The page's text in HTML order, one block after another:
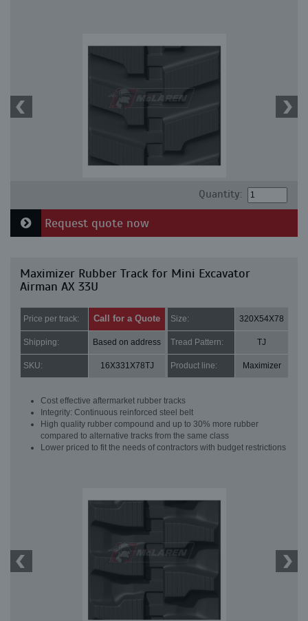
Quantity:
Request quote now
Maximizer Rubber Track for Mini Excavator
Airman AX 33U
Price per track: Call for a Quote Size: 320X54X78
Shipping: Based on address Tread Pattern: TJ
SKU: 16X331X78TJ Product line: Maximizer
Cost effective aftermarket rubber tracks
Integrity: Continuous reinforced steel belt
High quality rubber compound and up to 30% more rubber
compared to alternative tracks from the same class
Lower priced to fit the needs of contractors with budget restrictions